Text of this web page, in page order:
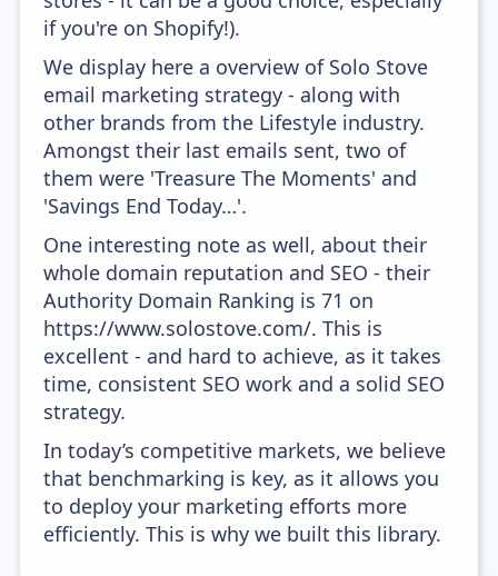
if you're on Shopify!).
We display here a overview of Solo Stove
email marketing strategy - along with
other brands from the Lifestyle industry.
Amongst their last emails sent, two of
them were 'Treasure The Moments' and
'Savings End Today…'.
One interesting note as well, about their
whole domain reputation and SEO - their
Authority Domain Ranking is 71 on
https://www.solostove.com/. This is
excellent - and hard to achieve, as it takes
time, consistent SEO work and a solid SEO
strategy.
In today’s competitive markets, we believe
that benchmarking is key, as it allows you
to deploy your marketing efforts more
efficiently. This is why we built this library.